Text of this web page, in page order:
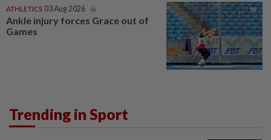
ATHLETICS 03 Aug 2026
Ankle injury forces Grace out of
Games
Trending in Sport